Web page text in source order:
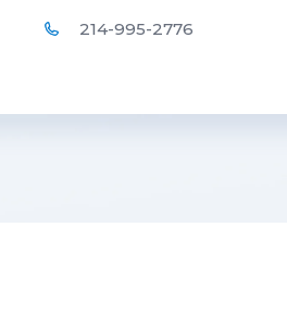
214-995-2776